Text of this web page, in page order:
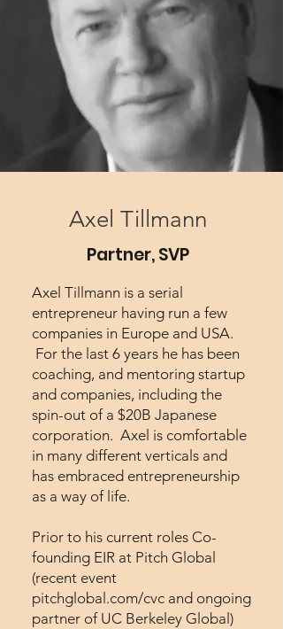
Axel Tillmann
Partner, SVP
Axel Tillmann is a serial
entrepreneur having run a few
companies in Europe and USA.
For the last 6 years he has been
coaching, and mentoring startup
and companies, including the
spin-out of a $20B Japanese
corporation. Axel is comfortable
in many different verticals and
has embraced entrepreneurship
as a way of life.
Prior to his current roles Co-
founding EIR at Pitch Global
(recent event
pitchglobal.com/cvc and ongoing
partner of UC Berkeley Global)